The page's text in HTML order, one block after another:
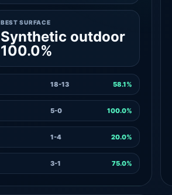
BEST SURFACE
Synthetic outdoor
100.0%
18-13 58.1%
5-0 100.0%
1-4 20.0%
3-1 75.0%